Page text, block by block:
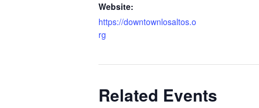
Website:
https://downtownlosaltos.o
rg
Related Events